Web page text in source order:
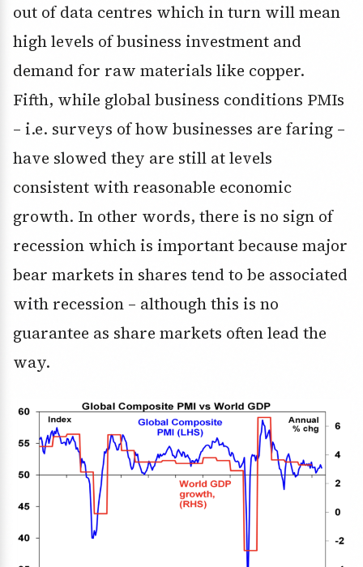
out of data centres which in turn will mean
high levels of business investment and
demand for raw materials like copper.
Fifth, while global business conditions PMIs
– i.e. surveys of how businesses are faring –
have slowed they are still at levels
consistent with reasonable economic
growth. In other words, there is no sign of
recession which is important because major
bear markets in shares tend to be associated
with recession – although this is no
guarantee as share markets often lead the
way.